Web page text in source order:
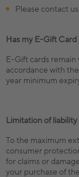
Please contact us
Has my E-Gift Card
E-Gift cards remain
accordance with
year minimum
Limitation of liability
To the maximum
consumer
for claims or
your purchase of